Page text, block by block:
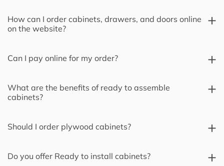
How can I order cabinets, drawers, and doors online
on the website?
Can I pay online for my order?
What are the benefits of ready to assemble
cabinets?
Should I order plywood cabinets?
Do you offer Ready to install cabinets?